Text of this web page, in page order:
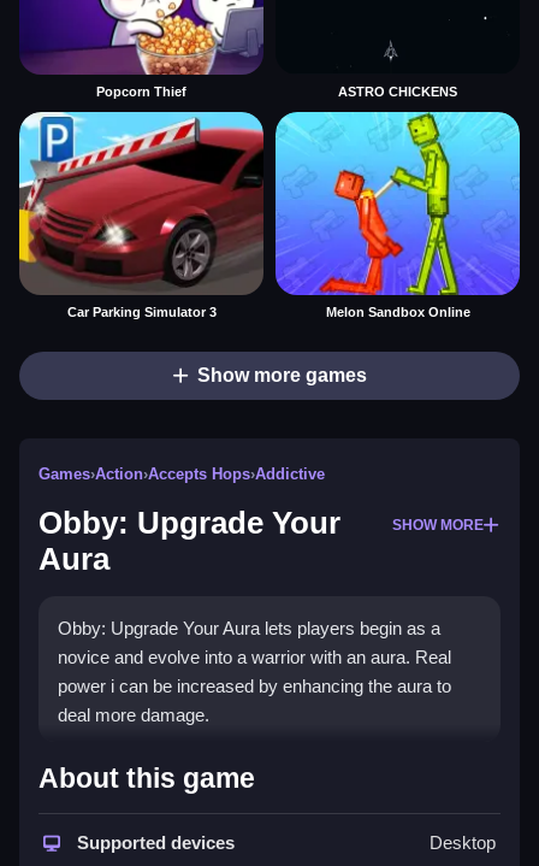
Popcorn Thief ASTRO CHICKENS
Car Parking Simulator 3 Melon Sandbox Online
Show more games
Games›Action›Accepts Hops›Addictive
Obby: Upgrade Your
Aura
SHOW MORE
Obby: Upgrade Your Aura lets players begin as a
novice and evolve into a warrior with an aura. Real
power i can be increased by enhancing the aura to
deal more damage.
How To Play Obby: Upgrade Your
Aura
Enhance your character, attack by clicking the left
About this game
Supported devices Desktop